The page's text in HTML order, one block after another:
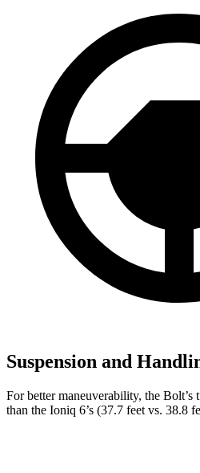
Suspension and
For better maneuverability, the Bolt’s
than the Ioniq 6’s (37.7 feet vs. 38.8